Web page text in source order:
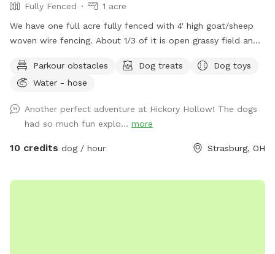
Fully Fenced
1 acre
We have one full acre fully fenced with 4' high goat/sheep
woven wire fencing. About 1/3 of it is open grassy field and
over seeding the field to make the grass more lush this
spring. We have added a few surprises down in the woods
There is an open lean-to where there are dog toys like
frisbees and balls availble. There is also be a cute backdrop
as a photo op for the dogs.
Parkour obstacles Dog treats
Dog toys
Water - hose
Another perfect adventure at Hickory Hollow! The dogs
had so much fun explo... more
10 credits dog / hour Strasburg, OH